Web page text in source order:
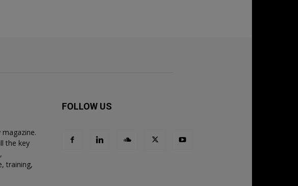
the key
training,
FOLLOW US